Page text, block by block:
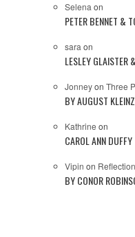
Selena on
PETER BENNET &
sara on
LESLEY GLAISTER
Jonneyon Three
BY AUGUST
Kathrine on
CAROL ANN DUFFY
Vipin on
BY CONOR